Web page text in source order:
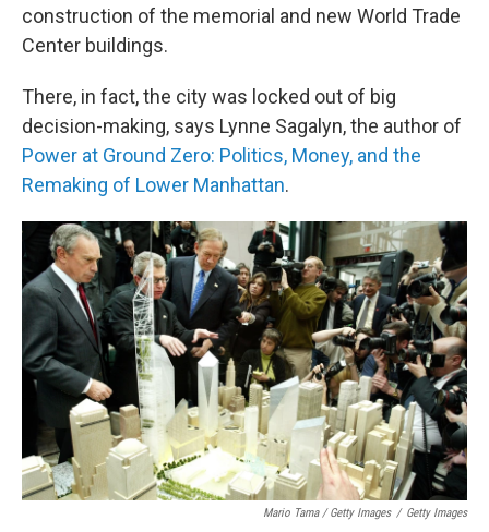
construction of the memorial and new World Trade
Center buildings.
There, in fact, the city was locked out of big
decision-making, says Lynne Sagalyn, the author of
Power at Ground Zero: Politics, Money, and the
Remaking of Lower Manhattan.
Mario Tama / Getty Images / Getty Images